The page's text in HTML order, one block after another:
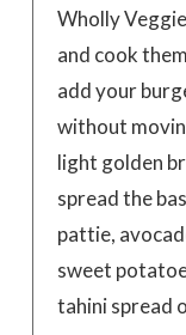
Wholly
and cook
add your
without
light golden
spread the
pattie,
sweet
tahini spread